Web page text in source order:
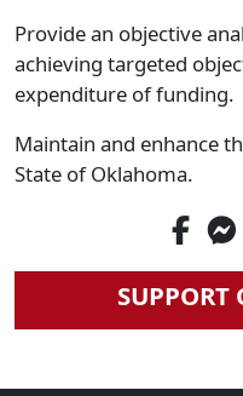
Provide an objective
achieving targeted
expenditure of funding.
Maintain and enhance
State of Oklahoma.
SUPPORT